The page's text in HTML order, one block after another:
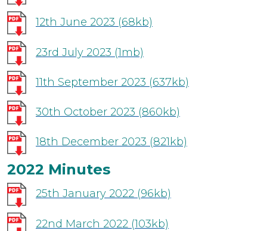
12th June 2023 (68kb)
23rd July 2023 (1mb)
11th September 2023 (637kb)
30th October 2023 (860kb)
18th December 2023 (821kb)
2022 Minutes
25th January 2022 (96kb)
22nd March 2022 (103kb)